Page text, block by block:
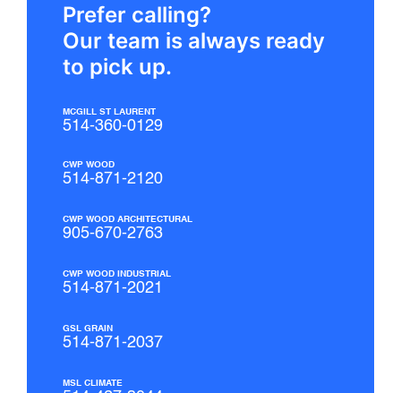
Prefer calling?
Our team is always ready
to pick up.
MCGILL ST LAURENT
514-360-0129
CWP WOOD
514-871-2120
CWP WOOD ARCHITECTURAL
905-670-2763
CWP WOOD INDUSTRIAL
514-871-2021
GSL GRAIN
514-871-2037
MSL CLIMATE